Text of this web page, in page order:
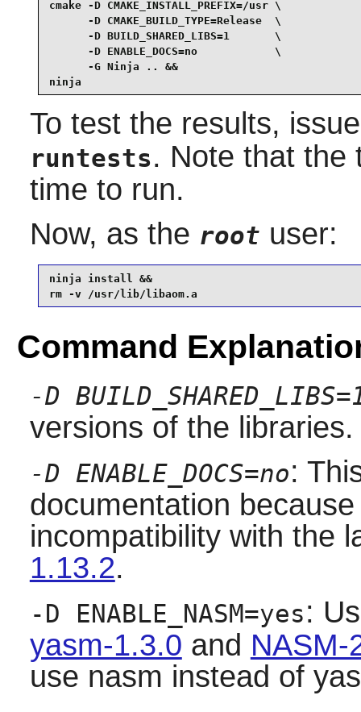
cmake -D CMAKE_INSTALL_PREFIX=/usr \
      -D CMAKE_BUILD_TYPE=Release  \
      -D BUILD_SHARED_LIBS=1       \
      -D ENABLE_DOCS=no            \
      -G Ninja .. &&
ninja
To test the results,
runtests. Note that the
time to run.
Now, as the root user:
ninja install &&
rm -v /usr/lib/libaom.a
Command
-D
versions of the libraries.
-D ENABLE_DOCS=no:
documentation
incompatibility with the
1.13.2.
-D ENABLE_NASM=yes:
yasm-1.3.0 and NASM-
use nasm instead of